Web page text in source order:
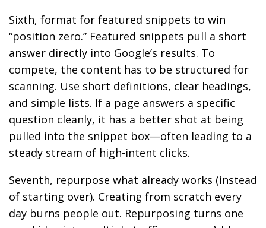
Sixth, format for featured snippets to win
“position zero.” Featured snippets pull a short
answer directly into Google’s results. To
compete, the content has to be structured for
scanning. Use short definitions, clear headings,
and simple lists. If a page answers a specific
question cleanly, it has a better shot at being
pulled into the snippet box—often leading to a
steady stream of high-intent clicks.
Seventh, repurpose what already works (instead
of starting over). Creating from scratch every
day burns people out. Repurposing turns one